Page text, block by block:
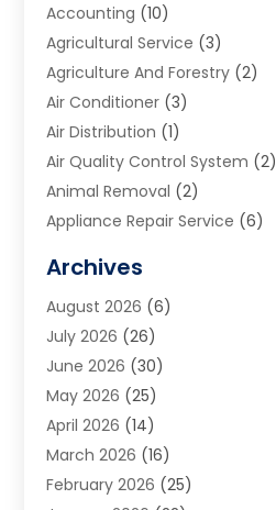
Accounting (10)
Agricultural Service (3)
Agriculture And Forestry (2)
Air Conditioner (3)
Air Distribution (1)
Air Quality Control System (2)
Animal Removal (2)
Appliance Repair Service (6)
Art School(2)
Arts And Entertainment
Arts And Recreation
Arts Organization
Asphalt Contractor
Auto Accident Attorney
Auto Glass(1)
Auto Insurance(3)
Archives
August 2026 (6)
July 2026 (26)
June 2026 (30)
May 2026 (25)
April 2026 (14)
March 2026 (16)
February 2026 (25)